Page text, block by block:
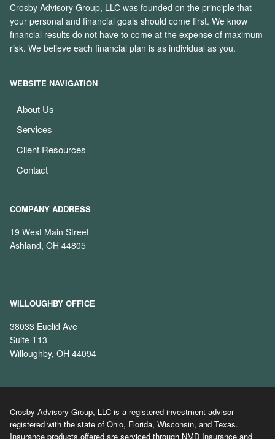
Crosby Advisory Group, LLC was founded on the principle that
your personal and financial goals should come first. We know
financial results do not have to come at the expense of maximum
risk. We believe each financial plan is as individual as you.
WEBSITE NAVIGATION
About Us
Services
Client Resources
Contact
COMPANY ADDRESS
19 West Main Street
Ashland, OH 44805
WILLOUGHBY OFFICE
38033 Euclid Ave
Suite T13
Willoughby, OH 44094
Crosby Advisory Group, LLC is a registered investment advisor
registered with the state of Ohio, Florida, Wisconsin, and Texas.
Insurance products offered are serviced through NMD Insurance and